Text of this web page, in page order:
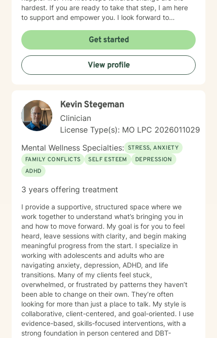
hardest. If you are ready to take that step, I am here
to support and empower you. I look forward to
Get started
View profile
Kevin Stegeman
Clinician
License Type(s): MO LPC 2026011029
Mental Wellness Specialties: STRESS, ANXIETY
FAMILY CONFLICTS
SELF ESTEEM
DEPRESSION
ADHD
3 years offering treatment
I provide a supportive, structured space where we
work together to understand what’s bringing you in
and how to move forward. My goal is for you to feel
heard, leave sessions with clarity, and begin making
meaningful progress from the start. I specialize in
working with adolescents and adults who are
navigating anxiety, depression, ADHD, and life
transitions. Many of my clients feel stuck,
overwhelmed, or frustrated by patterns they haven’t
been able to change on their own. They’re often
looking for more than just a place to talk. My style is
collaborative, client-centered, and goal-oriented. I use
evidence-based, skills-focused interventions, with a
strong foundation in person centered and DBT-